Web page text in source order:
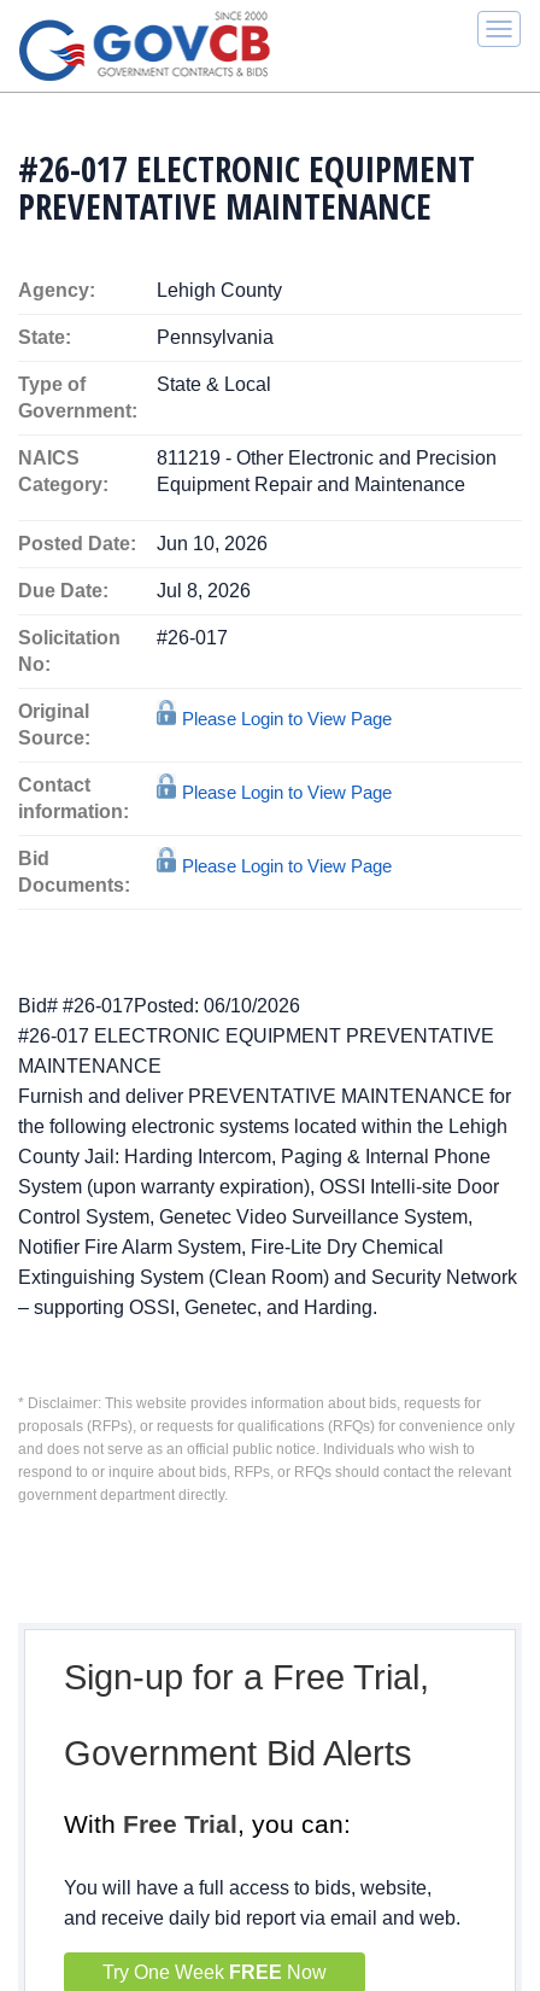
#26-017 ELECTRONIC EQUIPMENT
PREVENTATIVE MAINTENANCE
Agency: Lehigh County
State: Pennsylvania
Type of
Government:
State & Local
NAICS
Category:
811219 - Other Electronic and Precision
Equipment Repair and Maintenance
Posted Date: Jun 10, 2026
Due Date: Jul 8, 2026
Solicitation
No:
#26-017
Original
Source:
Please Login to View Page
Contact
information:
Please Login to View Page
Bid
Documents:
Please Login to View Page
Bid# #26-017Posted: 06/10/2026
#26-017 ELECTRONIC EQUIPMENT PREVENTATIVE
MAINTENANCE
Furnish and deliver PREVENTATIVE MAINTENANCE for
the following electronic systems located within the Lehigh
County Jail: Harding Intercom, Paging & Internal Phone
System (upon warranty expiration), OSSI Intelli-site Door
Control System, Genetec Video Surveillance System,
Notifier Fire Alarm System, Fire-Lite Dry Chemical
Extinguishing System (Clean Room) and Security Network
– supporting OSSI, Genetec, and Harding.
* Disclaimer: This website provides information about bids, requests for
proposals (RFPs), or requests for qualifications (RFQs) for convenience only
and does not serve as an official public notice. Individuals who wish to
respond to or inquire about bids, RFPs, or RFQs should contact the relevant
government department directly.
Sign-up for a Free Trial,
Government Bid Alerts
With Free Trial, you can:
You will have a full access to bids, website,
and receive daily bid report via email and web.
Try One Week FREE Now